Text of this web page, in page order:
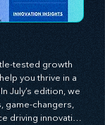
tested growth
you thrive in a
July’s edition, we